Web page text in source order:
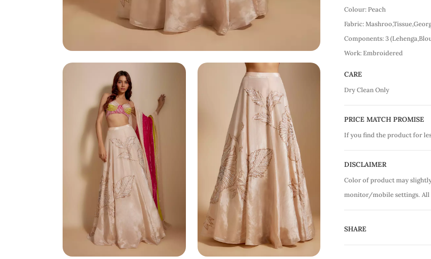
Colour: Peach
Fabric:
Components: 3
Work: Embroidered
CARE
Dry Clean Only
PRICE MATCH PROMISE
If you find the product for
DISCLAIMER
Color of product may
monitor/mobile settings. All
SHARE